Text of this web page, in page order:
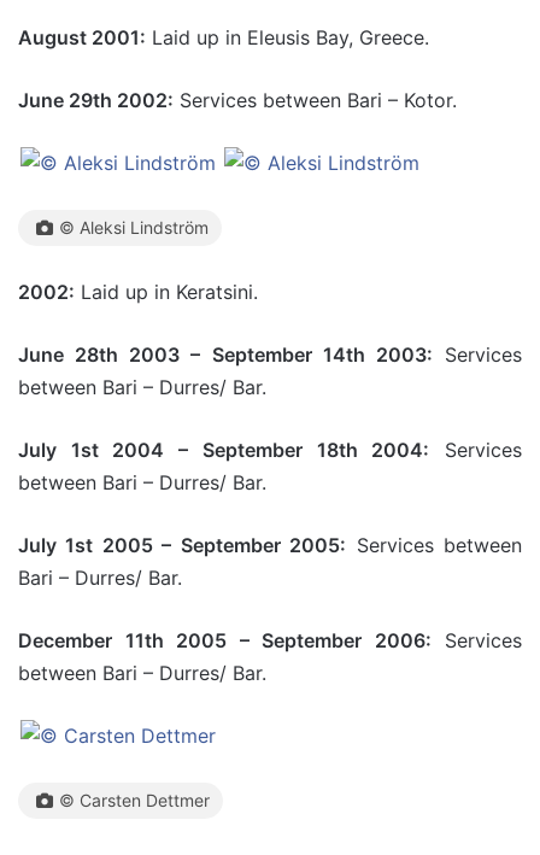
August 2001: Laid up in Eleusis Bay, Greece.
June 29th 2002: Services between Bari – Kotor.
© Aleksi Lindström
2002: Laid up in Keratsini.
June 28th 2003 – September 14th 2003: Services
between Bari – Durres/ Bar.
July 1st 2004 – September 18th 2004: Services
between Bari – Durres/ Bar.
July 1st 2005 – September 2005: Services between
Bari – Durres/ Bar.
December 11th 2005 – September 2006: Services
between Bari – Durres/ Bar.
© Carsten Dettmer